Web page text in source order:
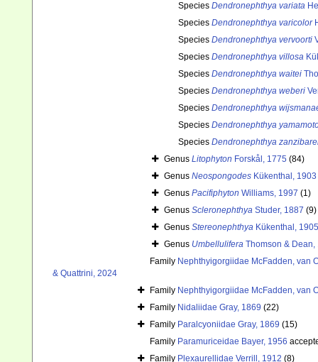
Species Dendronephthya variata
Species Dendronephthya varicolor
Species Dendronephthya vervoorti
Species Dendronephthya villosa
Species Dendronephthya waitei
Species Dendronephthya weberi
Species Dendronephthya
Species Dendronephthya
Species Dendronephthya
Genus Litophyton Forskål, 1775 (84)
Genus Neospongodes Kükenthal, 1903
Genus Pacifiphyton Williams, 1997 (1)
Genus Scleronephthya Studer, 1887 (9)
Genus Stereonephthya Kükenthal, 1905
Genus Umbellulifera Thomson & Dean,
Family Nephthyigorgiidae McFadden, van
& Quattrini, 2024
Family Nephthyigorgiidae McFadden, van
Family Nidaliidae Gray, 1869 (22)
Family Paralcyoniidae Gray, 1869 (15)
Family Paramuriceidae Bayer, 1956
Family Plexaurellidae Verrill, 1912 (8)